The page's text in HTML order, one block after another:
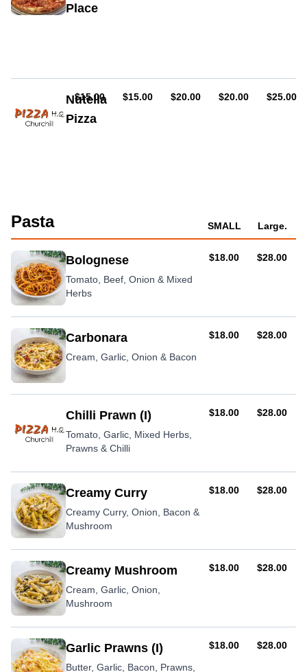
jalapeno,
Place
(hot
or
chicken,
Nutella
Pizza
AUD
$15.00 AUD
$15.00 AUD
$20.00 AUD
$20.00 AUD
$25.00
Pasta SMALL Large.
Bolognese
Tomato, Beef, Onion & Mixed
Herbs
AUD
$18.00 AUD
$28.00
Carbonara
Cream, Garlic, Onion & Bacon
AUD
$18.00 AUD
$28.00
Chilli Prawn (I)
Tomato, Garlic, Mixed Herbs,
Prawns & Chilli
AUD
$18.00 AUD
$28.00
Creamy Curry
Creamy Curry, Onion, Bacon &
Mushroom
AUD
$18.00 AUD
$28.00
Creamy Mushroom
Cream, Garlic, Onion,
Mushroom
AUD
$18.00 AUD
$28.00
Garlic Prawns (I)
Butter, Garlic, Bacon, Prawns,
AUD
$18.00 AUD
$28.00